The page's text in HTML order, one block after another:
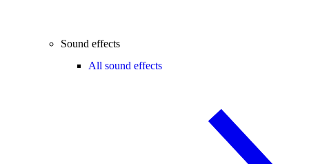
Sound effects
All sound effects